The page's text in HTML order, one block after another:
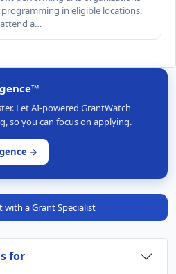
in eligible locations.
a…
Let AI-powered GrantWatch
so you can focus on applying.
→
with a Grant Specialist
for